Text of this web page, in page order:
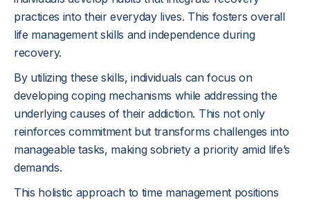
practices into their everyday lives. This fosters overall
life management skills and independence during
recovery.
By utilizing these skills, individuals can focus on
developing coping mechanisms while addressing the
underlying causes of their addiction. This not only
reinforces commitment but transforms challenges into
manageable tasks, making sobriety a priority amid life’s
demands.
This holistic approach to time management positions